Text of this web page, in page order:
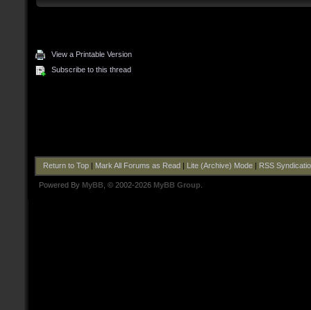
View a Printable Version
Subscribe to this thread
Return to Top| Mark All Forums as Read Lite (Archive) Mode| RSS
Powered By MyBB , © 2002-2026 MyBB Group